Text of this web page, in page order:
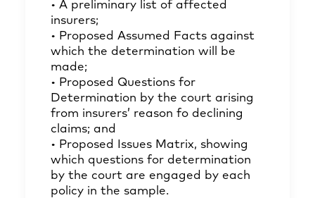
• A preliminary list of affected
insurers;
• Proposed Assumed Facts against
which the determination will be
made;
• Proposed Questions for
Determination by the court arising
from insurers’ reason fo declining
claims; and
• Proposed Issues Matrix, showing
which questions for determination
by the court are engaged by each
policy in the sample.